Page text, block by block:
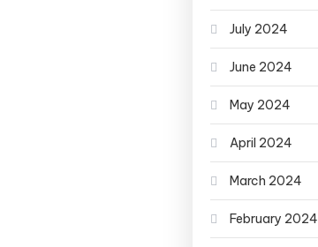
July 2024
June 2024
May 2024
April 2024
March 2024
February 2024